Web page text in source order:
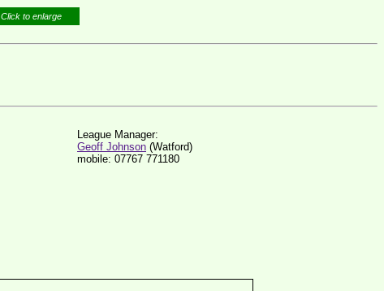
Click to enlarge
League Manager:
Geoff Johnson (Watford)
mobile: 07767 771180